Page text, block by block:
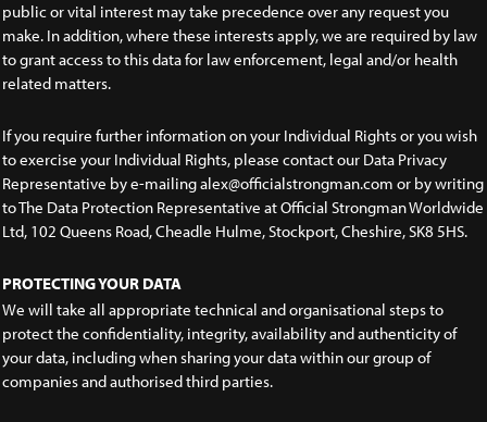
public or vital interest may take precedence over any request you
make. In addition, where these interests apply, we are required by law
to grant access to this data for law enforcement, legal and/or health
related matters.
If you require further information on your Individual Rights or you wish
to exercise your Individual Rights, please contact our Data Privacy
Representative by e-mailing alex@officialstrongman.com or by writing
to The Data Protection Representative at Official Strongman Worldwide
Ltd, 102 Queens Road, Cheadle Hulme, Stockport, Cheshire, SK8 5HS.
PROTECTING YOUR DATA
We will take all appropriate technical and organisational steps to
protect the confidentiality, integrity, availability and authenticity of
your data, including when sharing your data within our group of
companies and authorised third parties.